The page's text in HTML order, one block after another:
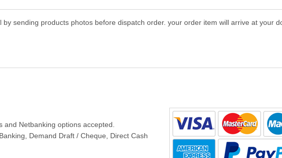
by sending products photos before dispatch order. your order item will arrive at your
Netbanking options accepted.
Demand Draft / Cheque, Direct Cash